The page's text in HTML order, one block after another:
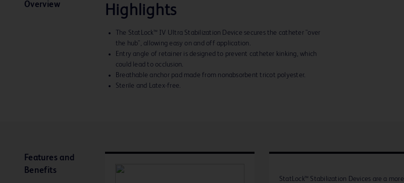
Overview Highlights
The StatLock™ IV Ultra Stabilization Device secures the catheter "over
the hub", allowing easy on and off application.
Entry angle of retainer is designed to prevent catheter kinking, which
could lead to occlusion.
Breathable anchor pad made from nonabsorbent tricot polyester.
Sterile and Latex-free.
Features and
Benefits
StatLock™ Stabilization Devices are a more